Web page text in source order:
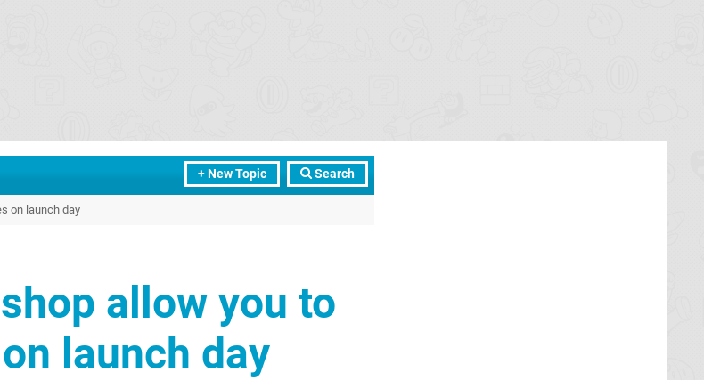
+ New Topic Search
on launch day
allow you to
launch day